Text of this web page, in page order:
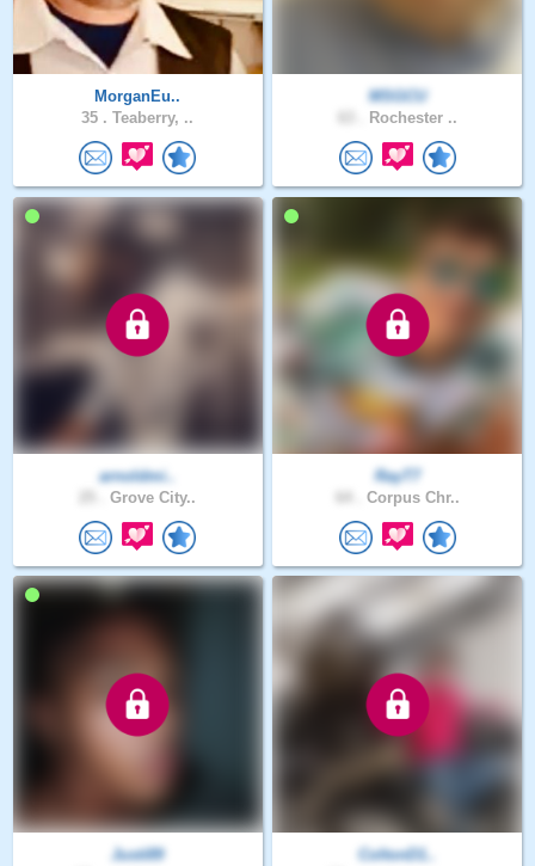
MorganEu..
35 . Teaberry, ..
MSGCU
Rochester ..
arnoldmi..
Grove City..
RayT7
Corpus Chr..
Justi89
ColtonD1..